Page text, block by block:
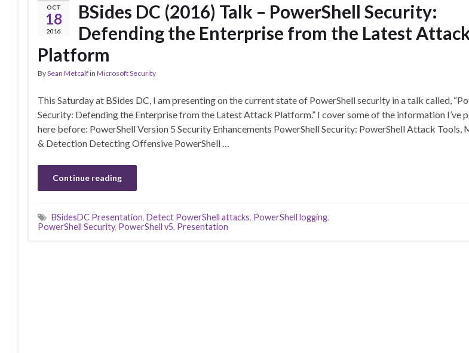
OCT
18
2016
BSides DC (2016) Talk – PowerShell Security:
Defending the Enterprise from the Latest
Platform
BySean Metcalfin Microsoft Security
This Saturday at BSides DC, I am presenting on the current state of PowerShell security in a talk called,
Security: Defending the Enterprise from the Latest Attack Platform.” I cover some of the information I’ve
here before: PowerShell Version 5 Security Enhancements PowerShell Security: PowerShell Attack Tools,
& Detection Detecting Offensive PowerShell …
Continue reading
BSidesDC Presentation, Detect PowerShell attacks, PowerShell logging,
PowerShell Security, PowerShell v5, Presentation